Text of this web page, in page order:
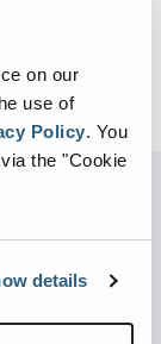
on our
use of
Policy. You
the "Cookie
details